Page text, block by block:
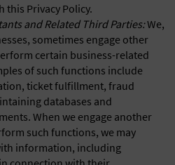
this Privacy Policy.
and Related Third Parties:We,
sometimes engage other
certain business-related
of such functions include
ticket fulfillment, fraud
databases and
When we engage another
such functions, we may
information, including